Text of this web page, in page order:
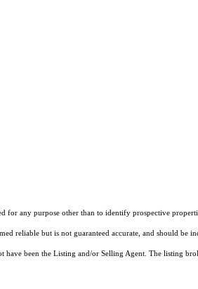
for any purpose other than to identify prospective
reliable but is not guaranteed accurate, and should be
been the Listing and/or Selling Agent. The listing